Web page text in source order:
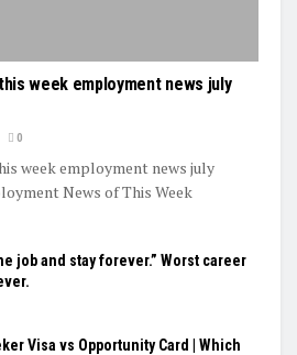
week employment news july
0
week employment news july
News of This Week
job and stay forever.” Worst career
Visa vs Opportunity Card | Which